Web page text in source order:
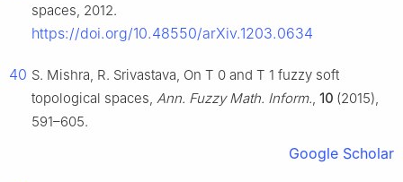
spaces, 2012.
https://doi.org/10.48550/arXiv.1203.0634
40 S. Mishra, R. Srivastava, On T 0 and T 1 fuzzy soft
topological spaces, Ann. Fuzzy Math. Inform., 10 (2015),
591–605.
Google Scholar